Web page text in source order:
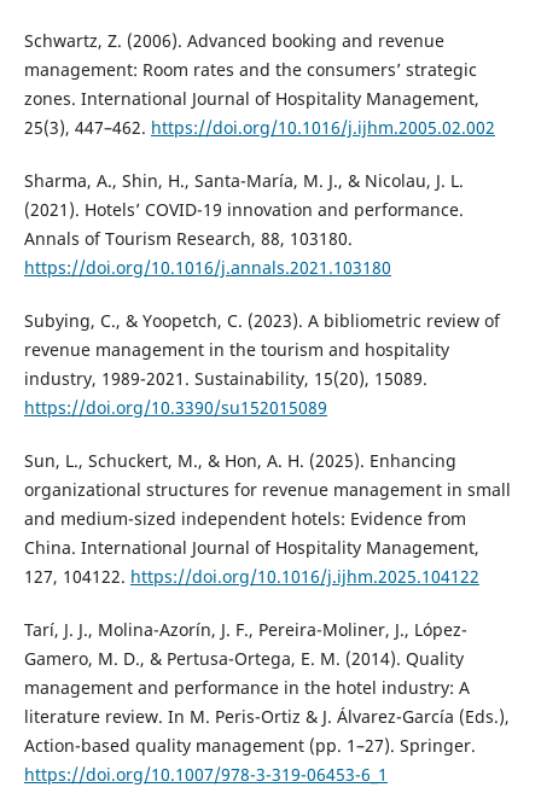
Schwartz, Z. (2006). Advanced booking and revenue
management: Room rates and the consumers’ strategic
zones. International Journal of Hospitality Management,
25(3), 447–462. https://doi.org/10.1016/j.ijhm.2005.02.002
Sharma, A., Shin, H., Santa-María, M. J., & Nicolau, J. L.
(2021). Hotels’ COVID-19 innovation and performance.
Annals of Tourism Research, 88, 103180.
https://doi.org/10.1016/j.annals.2021.103180
Subying, C., & Yoopetch, C. (2023). A bibliometric review of
revenue management in the tourism and hospitality
industry, 1989-2021. Sustainability, 15(20), 15089.
https://doi.org/10.3390/su152015089
Sun, L., Schuckert, M., & Hon, A. H. (2025). Enhancing
organizational structures for revenue management in small
and medium-sized independent hotels: Evidence from
China. International Journal of Hospitality Management,
127, 104122. https://doi.org/10.1016/j.ijhm.2025.104122
Tarí, J. J., Molina-Azorín, J. F., Pereira-Moliner, J., López-
Gamero, M. D., & Pertusa-Ortega, E. M. (2014). Quality
management and performance in the hotel industry: A
literature review. In M. Peris-Ortiz & J. Álvarez-García (Eds.),
Action-based quality management (pp. 1–27). Springer.
https://doi.org/10.1007/978-3-319-06453-6_1